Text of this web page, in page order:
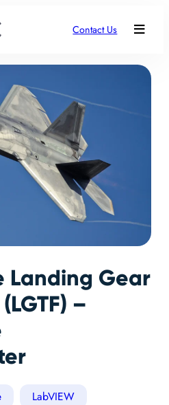
Contact Us
Landing Gear
–
LabVIEW